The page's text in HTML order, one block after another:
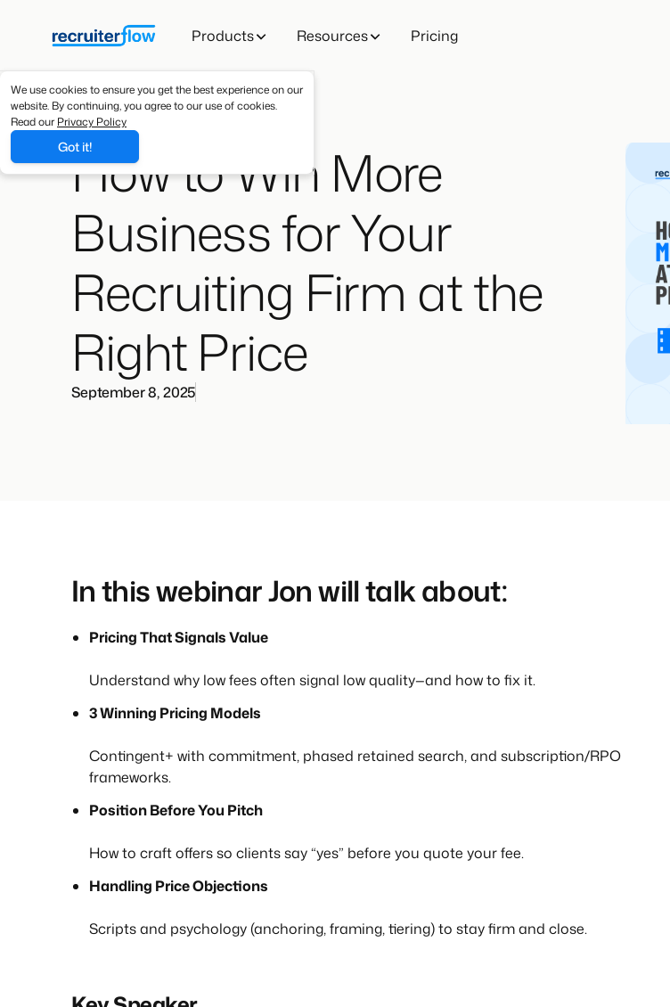
Products Resources Pricing
We use cookies to ensure you get the best experience on our
website. By continuing, you agree to our use of cookies.
Read our Privacy Policy
Got it!
How to Win More
Business for Your
Recruiting Firm at the
Right Price
September 8, 2025
In this webinar Jon will talk about:
Pricing That Signals Value
Understand why low fees often signal low quality—and how to fix it.
3 Winning Pricing Models
Contingent+ with commitment, phased retained search, and subscription/RPO
frameworks.
Position Before You Pitch
How to craft offers so clients say “yes” before you quote your fee.
Handling Price Objections
Scripts and psychology (anchoring, framing, tiering) to stay firm and close.